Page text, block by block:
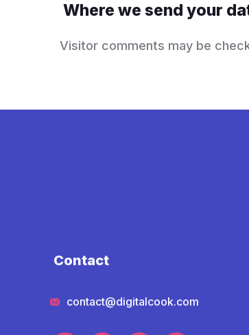
Where we send your
Visitor comments may be
Contact
contact@digitalcook.com